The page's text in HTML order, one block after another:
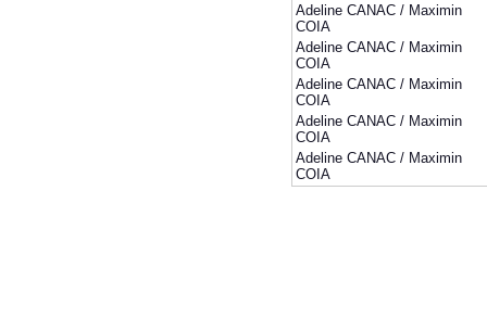
Adeline CANAC / Maximin
COIA
Adeline CANAC / Maximin
COIA
Adeline CANAC / Maximin
COIA
Adeline CANAC / Maximin
COIA
Adeline CANAC / Maximin
COIA